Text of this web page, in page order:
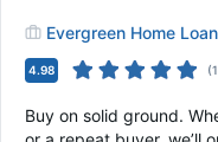
4.98 (
Buy on solid ground.